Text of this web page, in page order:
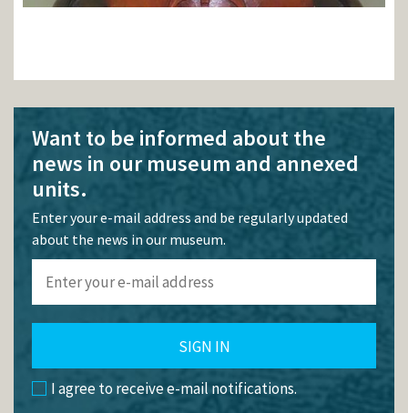
Want to be informed about the
news in our museum and annexed
units.
Enter your e-mail address and be regularly updated
about the news in our museum.
SIGN IN
I agree to receive e-mail notifications.